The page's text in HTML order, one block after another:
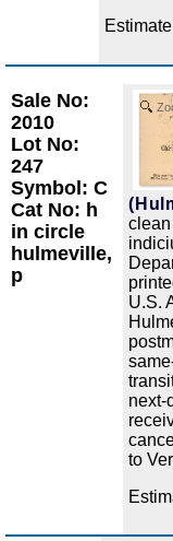
Sale No:
2010
Lot No:
247
Symbol: C
Cat No: h
in circle
hulmeville,
p
U.S.
next-
to